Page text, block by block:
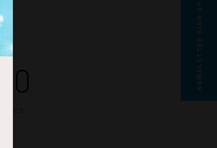
29 NEWSLETTER SIGN UP